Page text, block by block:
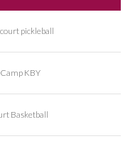
pickleball
KBY
Basketball